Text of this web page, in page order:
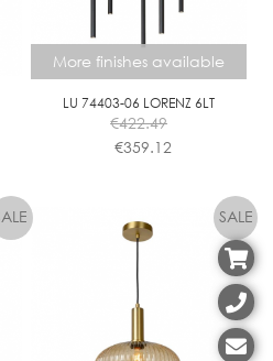
More finishes available
LU 74403-06 LORENZ 6LT
€422.49
€359.12
has
variants.
The
options
may